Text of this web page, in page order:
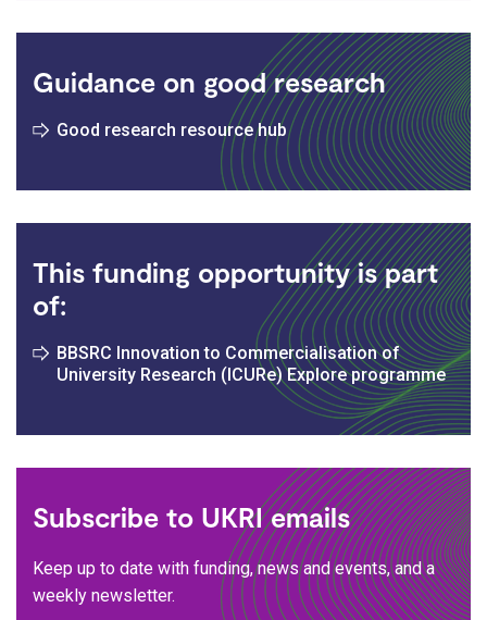
Guidance on good research
Good research resource hub
This funding opportunity is part
of:
BBSRC Innovation to Commercialisation of
University Research (ICURe) Explore programme
Subscribe to UKRI emails
Keep up to date with funding, news and events, and a
weekly newsletter.